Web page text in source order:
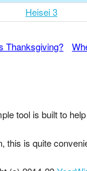
Heisei 3
Thanksgiving?
tool is built to
this is quite